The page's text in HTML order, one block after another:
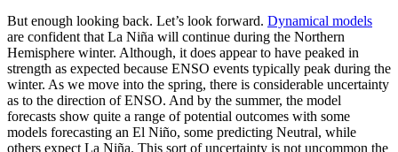
But enough looking back. Let’s look forward. Dynamical models
are confident that La Niña will continue during the Northern
Hemisphere winter. Although, it does appear to have peaked in
strength as expected because ENSO events typically peak during the
winter. As we move into the spring, there is considerable uncertainty
as to the direction of ENSO. And by the summer, the model
forecasts show quite a range of potential outcomes with some
models forecasting an El Niño, some predicting Neutral, while
others expect La Niña. This sort of uncertainty is not uncommon the